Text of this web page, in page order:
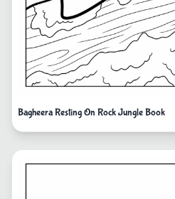
Bagheera Resting On Rock Jungle Book